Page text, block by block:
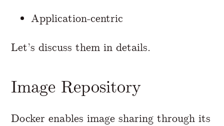
Application-centric
Let’s discuss them in details.
Image Repository
Docker enables image sharing through its